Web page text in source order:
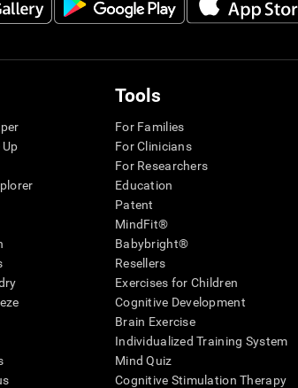
Tools
For Families
For Clinicians
For Researchers
Education
Patent
MindFit®
Babybright®
Resellers
Exercises for Children
Cognitive Development
Brain Exercise
Individualized Training System
Mind Quiz
Cognitive Stimulation Therapy